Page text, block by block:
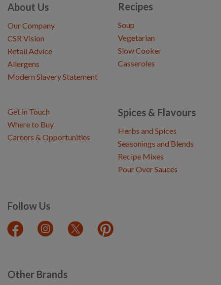
About Us
Our Company
CSR Vision
Retail Advice
Allergens
Modern Slavery Statement
Recipes
Soup
Vegetarian
Slow Cooker
Casseroles
Spices & Flavours
Herbs and Spices
Seasonings and Blends
Recipe Mixes
Pour Over Sauces
Follow Us
Get in Touch
Where to Buy
Careers & Opportunities
Other Brands